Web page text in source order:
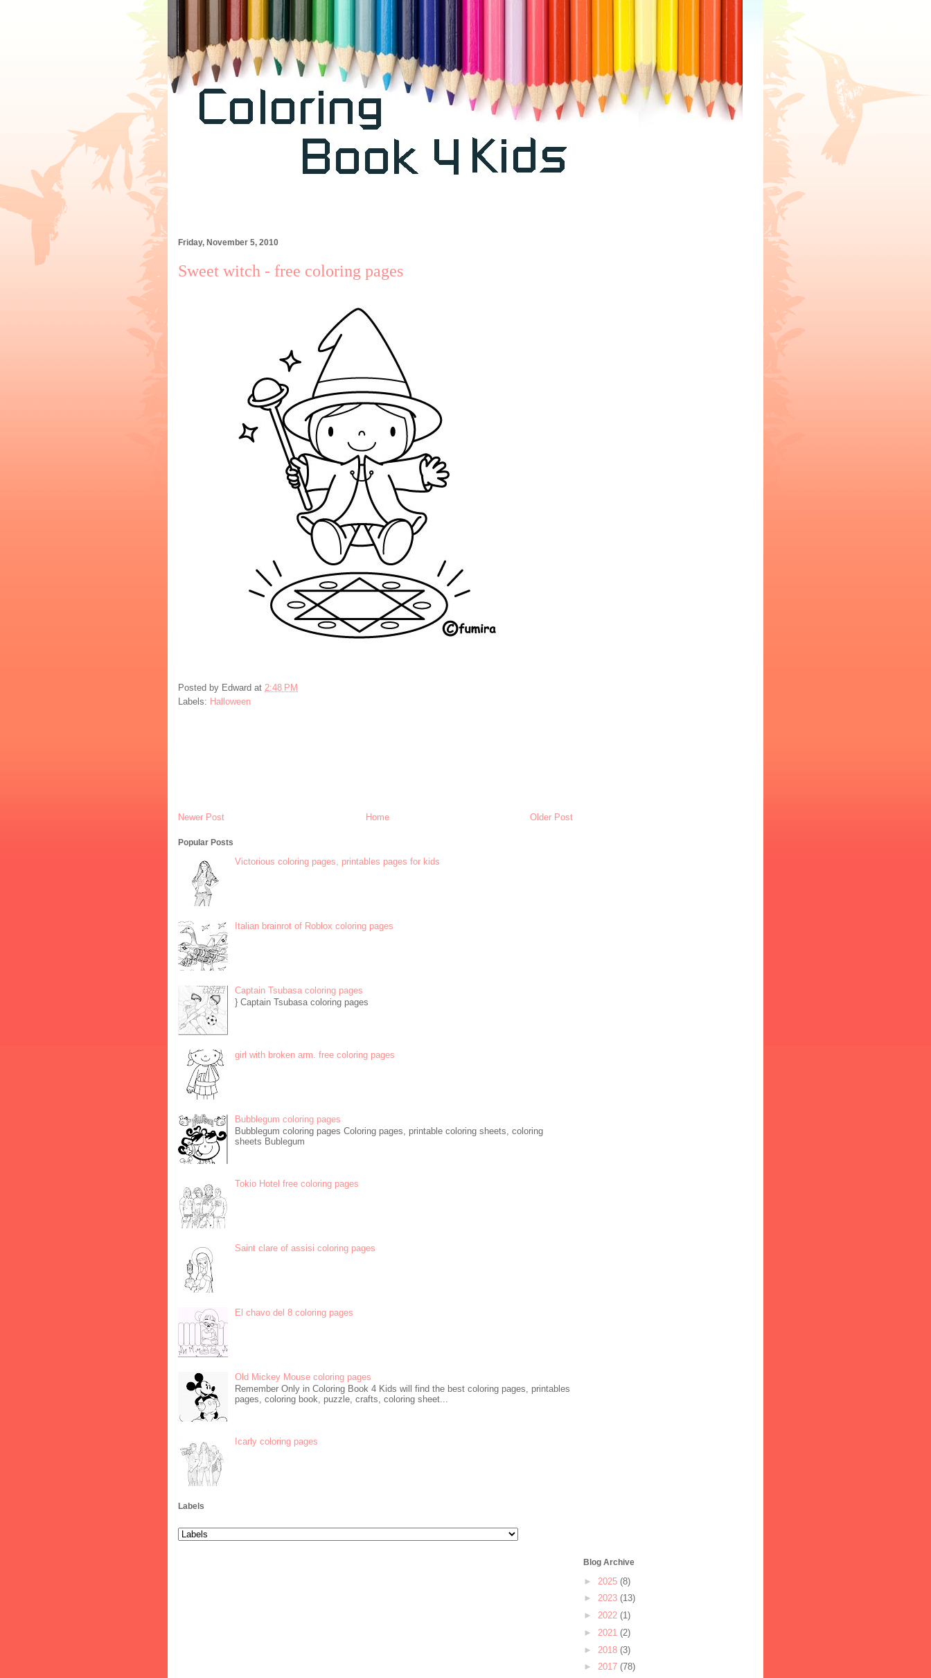
Friday, November 5, 2010
Sweet witch - free coloring pages
Posted by Edward at 2:48 PM
Labels: Halloween
Newer Post Older Post
Home
Popular Posts
Victorious coloring pages, printables pages for kids
Italian brainrot of Roblox coloring pages
Captain Tsubasa coloring pages
} Captain Tsubasa coloring pages
girl with broken arm. free coloring pages
Bubblegum coloring pages
Bubblegum coloring pages Coloring pages, printable coloring sheets, coloring
sheets Bublegum
Tokio Hotel free coloring pages
Saint clare of assisi coloring pages
El chavo del 8 coloring pages
Old Mickey Mouse coloring pages
Remember Only in Coloring Book 4 Kids will find the best coloring pages, printables
pages, coloring book, puzzle, crafts, coloring sheet...
Icarly coloring pages
Labels
Blog Archive
► 2025 (8)
► 2023 (13)
► 2022 (1)
► 2021 (2)
► 2018 (3)
► 2017 (78)